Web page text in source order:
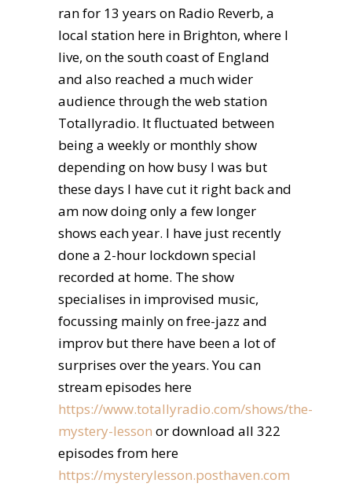
ran for 13 years on Radio Reverb, a
local station here in Brighton, where I
live, on the south coast of England
and also reached a much wider
audience through the web station
Totallyradio. It fluctuated between
being a weekly or monthly show
depending on how busy I was but
these days I have cut it right back and
am now doing only a few longer
shows each year. I have just recently
done a 2-hour lockdown special
recorded at home. The show
specialises in improvised music,
focussing mainly on free-jazz and
improv but there have been a lot of
surprises over the years. You can
stream episodes here
https://www.totallyradio.com/shows/the-
mystery-lesson or download all 322
episodes from here
https://mysterylesson.posthaven.com